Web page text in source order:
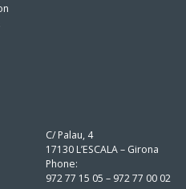
C/ Palau, 4
17130 L’ESCALA – Girona
Phone:
972 77 15 05 – 972 77 00 02